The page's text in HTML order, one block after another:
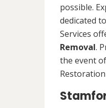
possible.
dedicated
Services
Removal.
the event